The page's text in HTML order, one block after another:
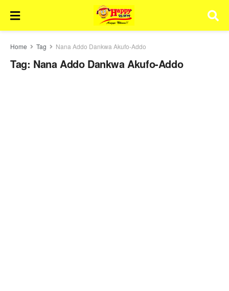
Home Tag Nana Addo Dankwa Akufo-Addo
Tag: Nana Addo Dankwa Akufo-Addo